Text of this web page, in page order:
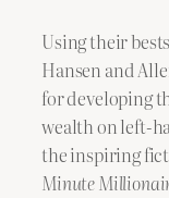
Using their
Hansen and
for developing
wealth on left-
the inspiring
Minute